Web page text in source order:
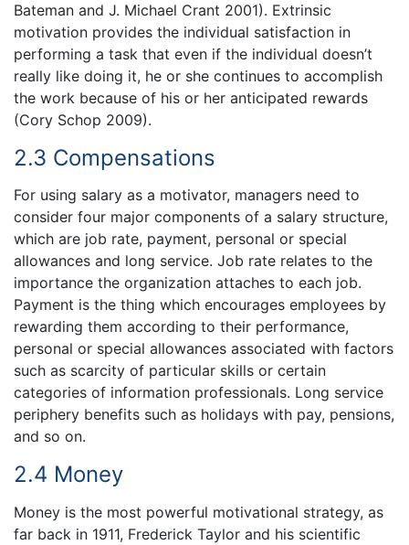
Bateman and J. Michael Crant 2001). Extrinsic
motivation provides the individual satisfaction in
performing a task that even if the individual doesn’t
really like doing it, he or she continues to accomplish
the work because of his or her anticipated rewards
(Cory Schop 2009).
2.3 Compensations
For using salary as a motivator, managers need to
consider four major components of a salary structure,
which are job rate, payment, personal or special
allowances and long service. Job rate relates to the
importance the organization attaches to each job.
Payment is the thing which encourages employees by
rewarding them according to their performance,
personal or special allowances associated with factors
such as scarcity of particular skills or certain
categories of information professionals. Long service
periphery benefits such as holidays with pay, pensions,
and so on.
2.4 Money
Money is the most powerful motivational strategy, as
far back in 1911, Frederick Taylor and his scientific